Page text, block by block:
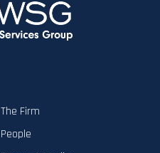
The Firm
People